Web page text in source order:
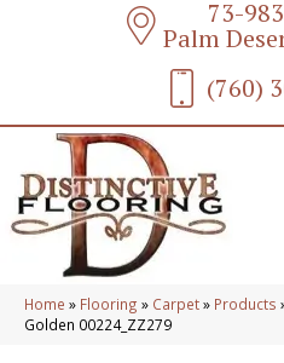
73-
Palm
(760)
Home » Flooring » Carpet» Products
Golden 00224_ZZ279